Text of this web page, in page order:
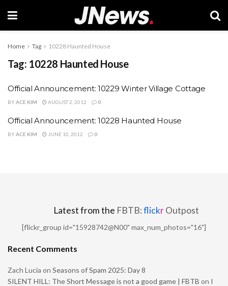
Home Tag 10228 Haunted House
Tag: 10228 Haunted House
Official Announcement: 10229 Winter Village Cottage
BYACE KIM AUGUST 2, 2012 0
Official Announcement: 10228 Haunted House
BYACE KIM JUNE 10, 2012 0
Latest from the FBTB:flickrOutpost
[flickr_group id="15928742@N00" max_num_photos="16"]
Recent Comments
Zach Lucia on Seasons of Spam 2025: Day 8
SILENT HILL: The Short Message is not a good game | FBTB on I